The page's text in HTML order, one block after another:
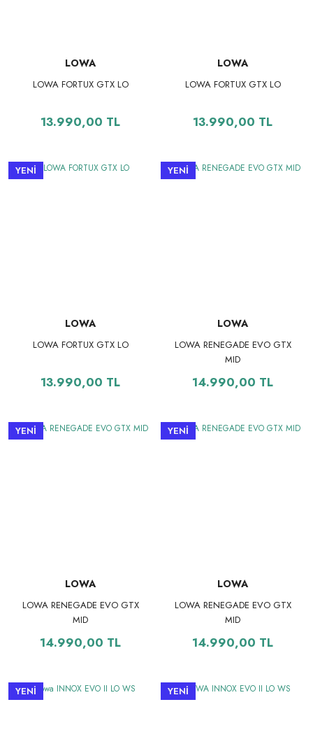
LOWA
LOWA FORTUX GTX LO
13.990,00 TL
LOWA
LOWA FORTUX GTX LO
13.990,00 TL
YENİ
LOWA
LOWA FORTUX GTX LO
13.990,00 TL
YENİ
LOWA
LOWA RENEGADE EVO GTX
MID
14.990,00 TL
YENİ
LOWA
LOWA RENEGADE EVO GTX
MID
14.990,00 TL
YENİ
LOWA
LOWA RENEGADE EVO GTX
MID
14.990,00 TL
YENİ YENİ